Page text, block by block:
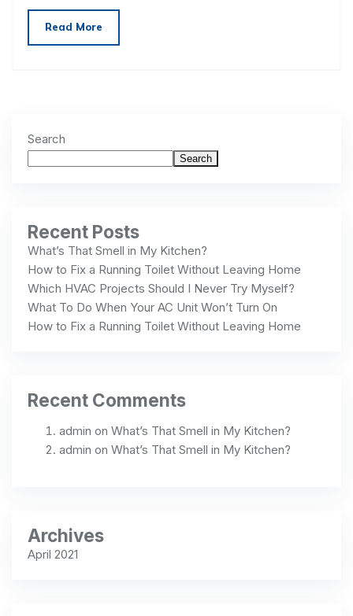
Read More
Search
Search
Recent Posts
What’s That Smell in My Kitchen?
How to Fix a Running Toilet Without Leaving Home
Which HVAC Projects Should I Never Try Myself?
What To Do When Your AC Unit Won’t Turn On
How to Fix a Running Toilet Without Leaving Home
Recent Comments
admin on What’s That Smell in My Kitchen?
admin on What’s That Smell in My Kitchen?
Archives
April 2021